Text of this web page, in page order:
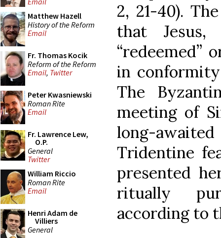
Matthew Hazell
History of the Reform
Email
Fr. Thomas Kocik
Reform of the Reform
Email, Twitter
Peter Kwasniewski
Roman Rite
Email
Fr. Lawrence Lew,
O.P.
General
Twitter
William Riccio
Roman Rite
Email
Henri Adam de
Villiers
General
2, 21-40).
that
“redeemed”
in
The
meeting of
long-
Tridentine
presented
ritually
according to